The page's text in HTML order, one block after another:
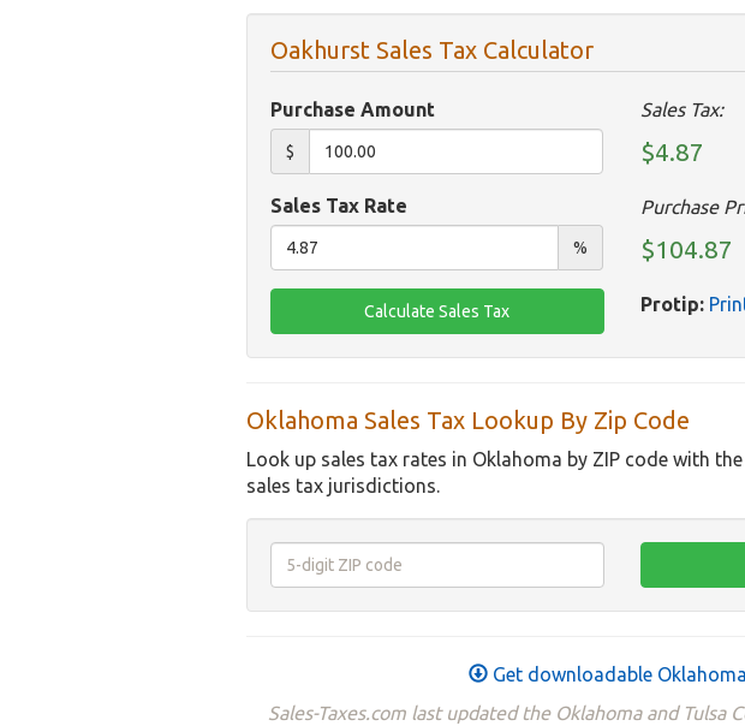
Oakhurst Sales Tax Calculator
Purchase Amount
$
Sales Tax Rate
%
Sales Tax:
$4.87
Purchase
$104.87
Protip:
Oklahoma Sales Tax Lookup By Zip Code
Look up sales tax rates in Oklahoma by ZIP code with
sales tax jurisdictions.
Get downloadable
Sales-Taxes.com last updated the Oklahoma and